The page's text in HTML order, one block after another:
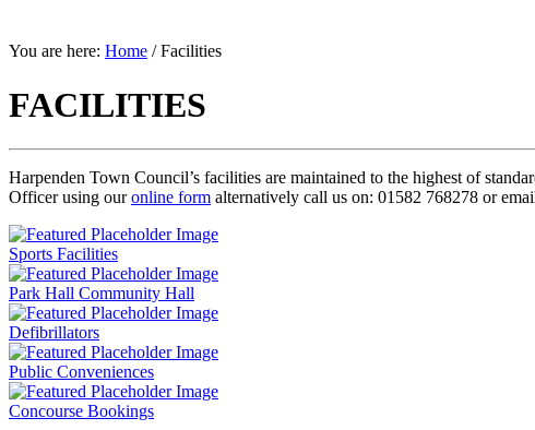
You are here: Home /Facilities
FACILITIES
Harpenden Town Council’s facilities are maintained to the highest of
Officer using ouronline form alternatively call us on: 01582 768278 or
Sports Facilities
Park Hall Community Hall
Defibrillators
Public Conveniences
Concourse Bookings